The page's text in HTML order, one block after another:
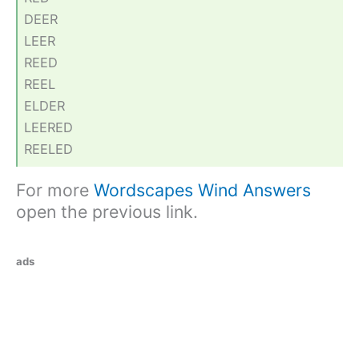
DEER
LEER
REED
REEL
ELDER
LEERED
REELED
For more Wordscapes Wind Answers
open the previous link.
ads